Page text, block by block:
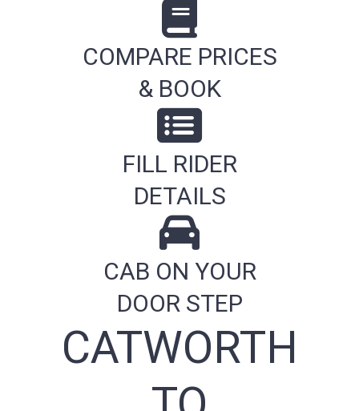
COMPARE PRICES
& BOOK
FILL RIDER
DETAILS
CAB ON YOUR
DOOR STEP
CATWORTH